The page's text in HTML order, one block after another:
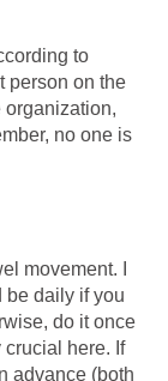
to
person on the
organization,
no one is
movement. I
be daily if you
do it once
here. If
advance (both